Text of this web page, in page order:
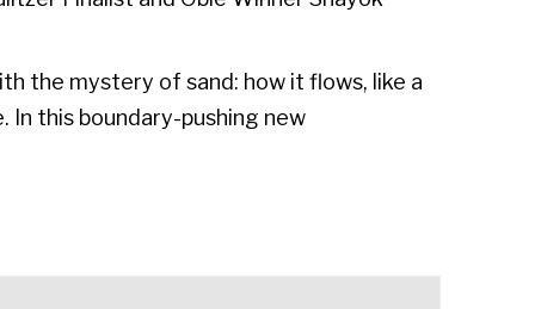
the mystery of sand: how it flows, like a
In this boundary-pushing new